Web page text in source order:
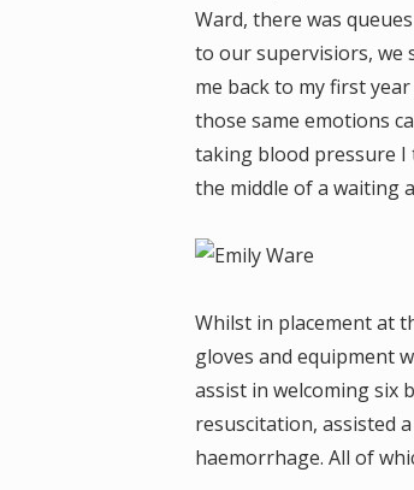
Ward, there was
to our supervisiors, we
me back to my first
those same emotions
taking blood pressure I
the middle of a waiting
Whilst in placement at
gloves and equipment
assist in welcoming six
resuscitation, assisted
haemorrhage. All of